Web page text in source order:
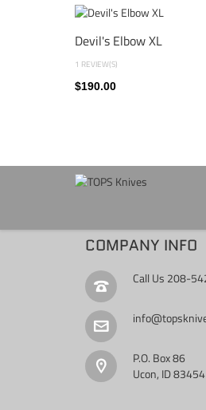
Devil's Elbow XL
1 REVIEW(S)
$190.00
COMPANY INFO
Call Us 208-
P.O. Box 86
Ucon, ID